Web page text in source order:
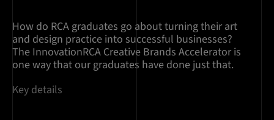
Key details
How do RCA graduates go about turning their art
and design practice into successful businesses?
The InnovationRCA Creative Brands Accelerator is
one way that our graduates have done just that.